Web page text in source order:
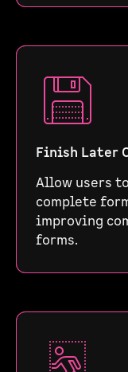
Finish Later
Allow users
complete
improving
forms.